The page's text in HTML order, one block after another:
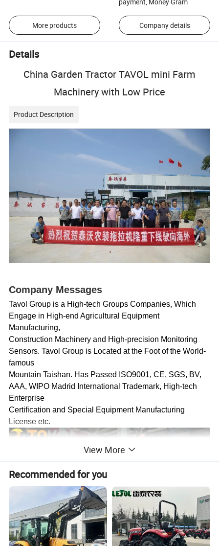
More products Company details
Details
China Garden Tractor TAVOL mini Farm
Machinery with Low Price
Product Description
Company Messages
Tavol Group is a High-tech Groups Companies, Which
Engage in High-end Agricultural Equipment
Manufacturing,
Construction Machinery and High-precision Monitoring
Sensors. Tavol Group is Located at the Foot of the World-
famous
Mountain Taishan. Has Passed ISO9001, CE, SGS, BV,
AAA, WIPO Madrid International Trademark, High-tech
Enterprise
Certification and Special Equipment Manufacturing
License etc.
View More
Recommended for you